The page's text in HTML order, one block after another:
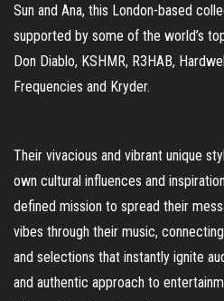
Sun and Ana, this London-based
supported by some of the world’s
Don Diablo, KSHMR, R3HAB,
Frequencies and Kryder.
Their vivacious and vibrant unique
own cultural influences and
defined mission to spread their
vibes through their music,
and selections that instantly ignite
and authentic approach to